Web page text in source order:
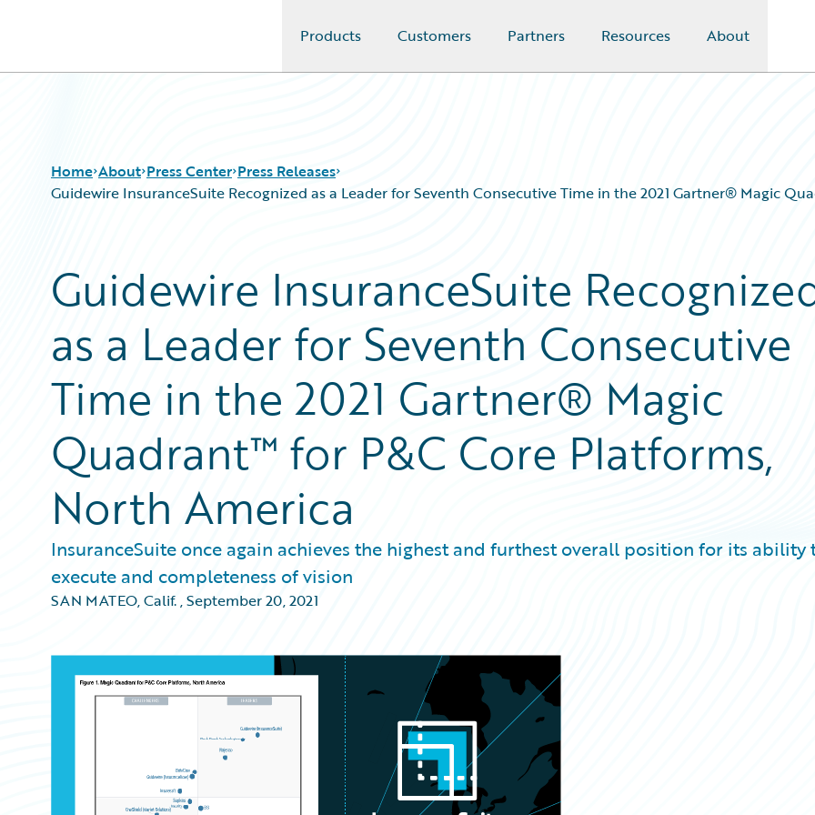
Products Customers Partners Resources About
Home About Press Center Press Releases
Guidewire InsuranceSuite Recognized as a Leader for Seventh Consecutive Time in the 2021 Gartner® Magic
Guidewire InsuranceSuite
as a Leader for Seventh Consecutive
Time in the 2021 Gartner® Magic
Quadrant™ for P&C Core Platforms,
North America
InsuranceSuite once again achieves the highest and furthest overall position for its ability
execute and completeness of vision
SAN MATEO, Calif.,September 20, 2021